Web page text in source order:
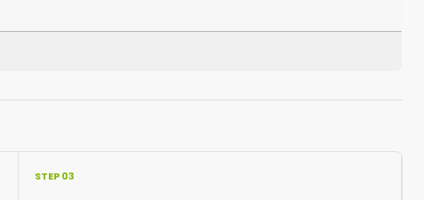
STEP 03